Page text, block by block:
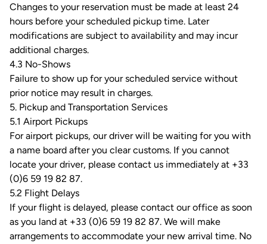
Changes to your reservation must be made at least 24
hours before your scheduled pickup time. Later
modifications are subject to availability and may incur
additional charges.
4.3 No-Shows
Failure to show up for your scheduled service without
prior notice may result in charges.
5. Pickup and Transportation Services
5.1 Airport Pickups
For airport pickups, our driver will be waiting for you with
a name board after you clear customs. If you cannot
locate your driver, please contact us immediately at +33
(0)6 59 19 82 87.
5.2 Flight Delays
If your flight is delayed, please contact our office as soon
as you land at +33 (0)6 59 19 82 87. We will make
arrangements to accommodate your new arrival time. No